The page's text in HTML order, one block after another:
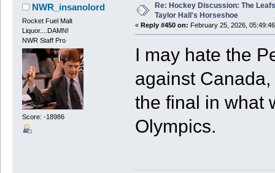
NWR_insanolord
Rocket Fuel Malt
Liquor....DAMN!
NWR Staff Pro
Score: -18986
Re: Hockey Discussion: The
Taylor Hall's Horseshoe
« Reply #450 on: February 25, 2026,
I may hate the
against
the final in what
Olympics.